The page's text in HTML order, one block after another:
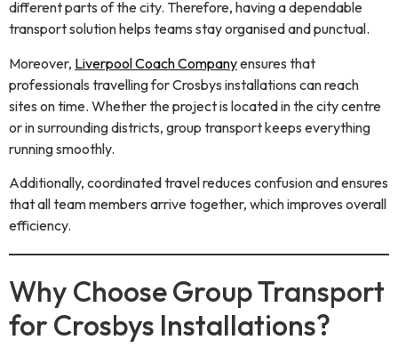
different parts of the city. Therefore, having a dependable
transport solution helps teams stay organised and punctual.
Moreover, Liverpool Coach Companyensures that
professionals travelling for Crosbys installations can reach
sites on time. Whether the project is located in the city centre
or in surrounding districts, group transport keeps everything
running smoothly.
Additionally, coordinated travel reduces confusion and ensures
that all team members arrive together, which improves overall
efficiency.
Why Choose Group Transport
for Crosbys Installations?